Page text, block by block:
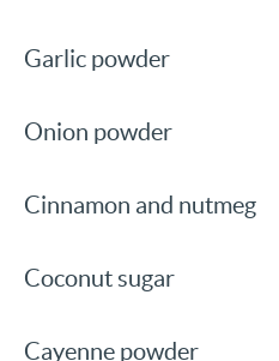
Garlic powder
Onion powder
Cinnamon and nutmeg
Coconut sugar
Cayenne powder